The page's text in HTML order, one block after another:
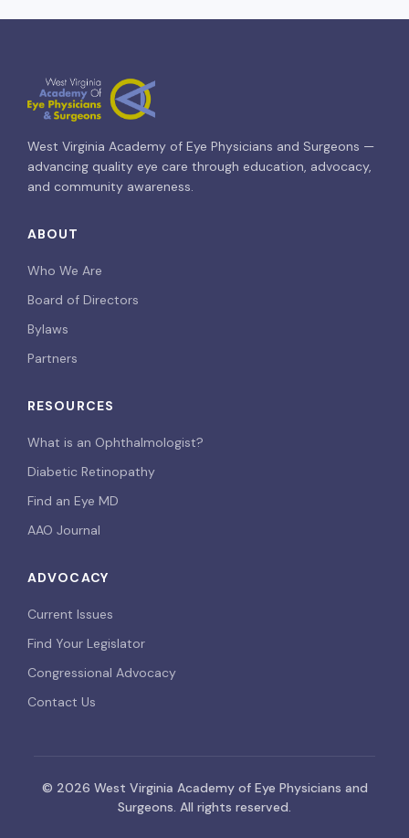
West Virginia Academy of Eye Physicians and Surgeons —
advancing quality eye care through education, advocacy,
and community awareness.
ABOUT
Who We Are
Board of Directors
Bylaws
Partners
RESOURCES
What is an Ophthalmologist?
Diabetic Retinopathy
Find an Eye MD
AAO Journal
ADVOCACY
Current Issues
Find Your Legislator
Congressional Advocacy
Contact Us
© 2026 West Virginia Academy of Eye Physicians and
Surgeons. All rights reserved.